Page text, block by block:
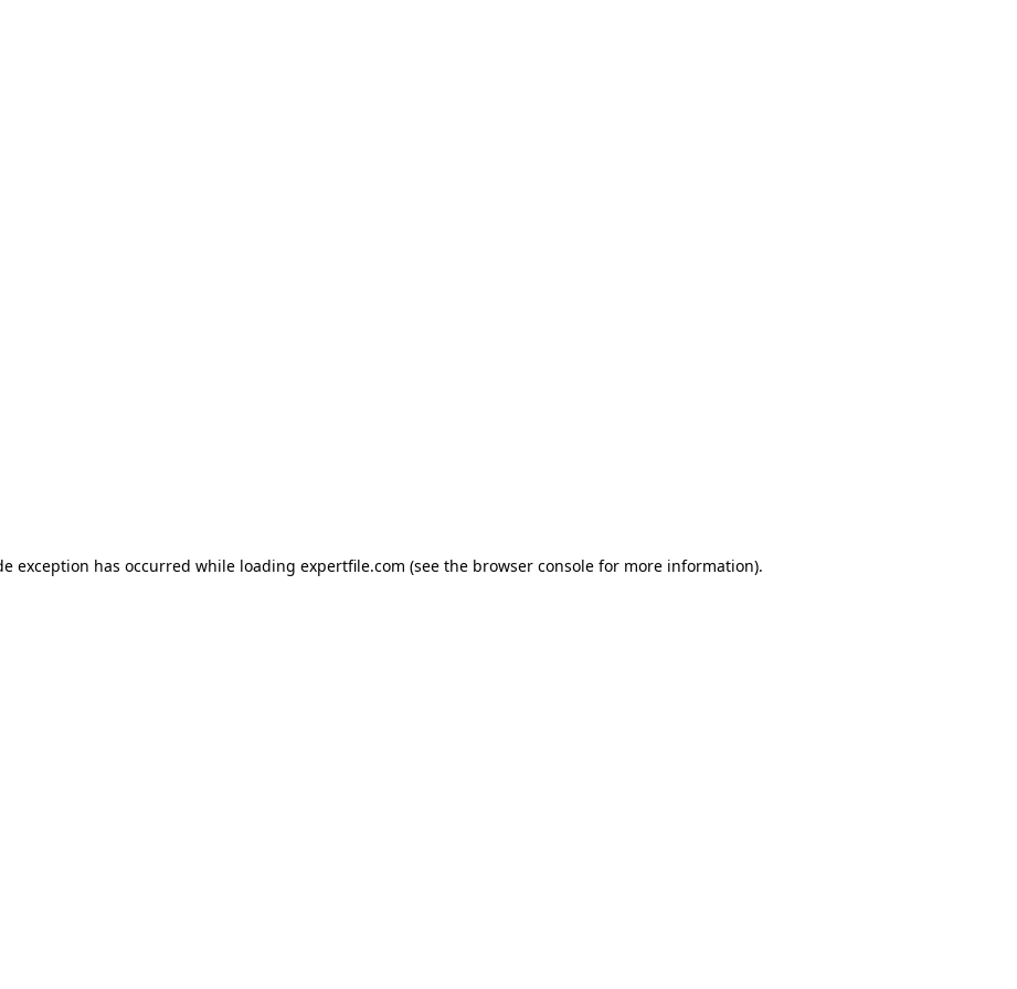
exception has occurred while loading expertfile.com (see the browser console for more information).